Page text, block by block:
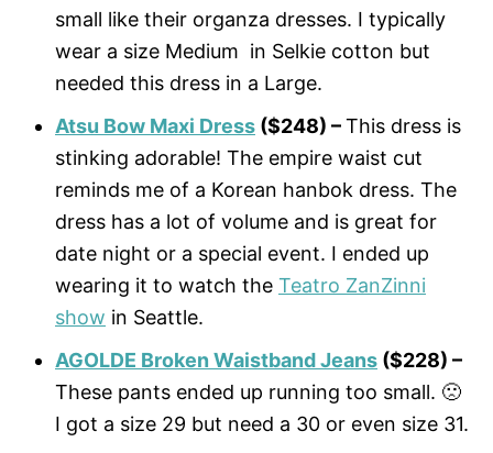
small like their organza dresses. I typically
wear a size Medium in Selkie cotton but
needed this dress in a Large.
Atsu Bow Maxi Dress ($248) –This dress is
stinking adorable! The empire waist cut
reminds me of a Korean hanbok dress. The
dress has a lot of volume and is great for
date night or a special event. I ended up
wearing it to watch the Teatro ZanZinni
show in Seattle.
AGOLDE Broken Waistband Jeans ($228) –
These pants ended up running too small. 🙁
I got a size 29 but need a 30 or even size 31.